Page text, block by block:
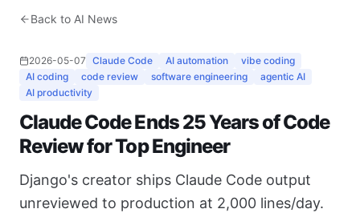
Back to AI News
2026-05-07 Claude Code AI automation
vibe coding
AI coding
code review software engineering
agentic AI
AI productivity
Claude Code Ends 25 Years of Code
Review for Top Engineer
Django's creator ships Claude Code output
unreviewed to production at 2,000 lines/day.